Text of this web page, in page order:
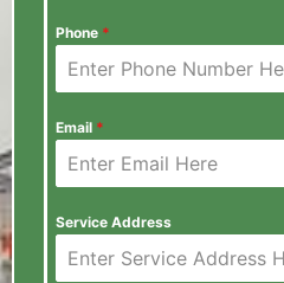
Phone *
Email *
Service Address